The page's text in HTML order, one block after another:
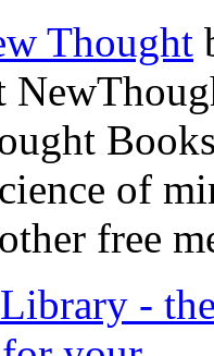
Thought
of
other free